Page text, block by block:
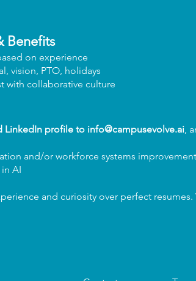
Benefits
on experience
vision, PTO, holidays
with collaborative culture
LinkedIn profile to info@campusevolve.ai,
and/or workforce systems
AI
and curiosity over perfect